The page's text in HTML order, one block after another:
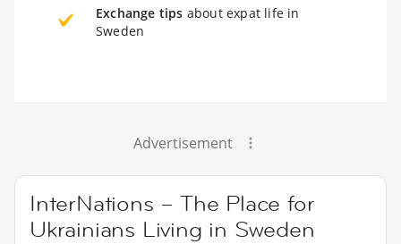
Exchange tips about expat life in
Sweden
Advertisement
InterNations – The Place for
Ukrainians Living in Sweden